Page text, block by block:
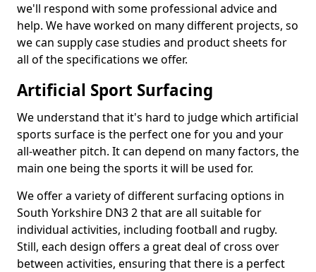
we'll respond with some professional advice and
help. We have worked on many different projects, so
we can supply case studies and product sheets for
all of the specifications we offer.
Artificial Sport Surfacing
We understand that it's hard to judge which artificial
sports surface is the perfect one for you and your
all-weather pitch. It can depend on many factors, the
main one being the sports it will be used for.
We offer a variety of different surfacing options in
South Yorkshire DN3 2 that are all suitable for
individual activities, including football and rugby.
Still, each design offers a great deal of cross over
between activities, ensuring that there is a perfect